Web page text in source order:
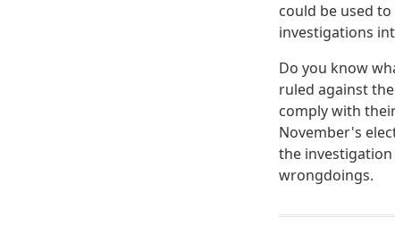
could be used
investigations
Do you know
ruled against
comply with
November's
the
wrongdoings.